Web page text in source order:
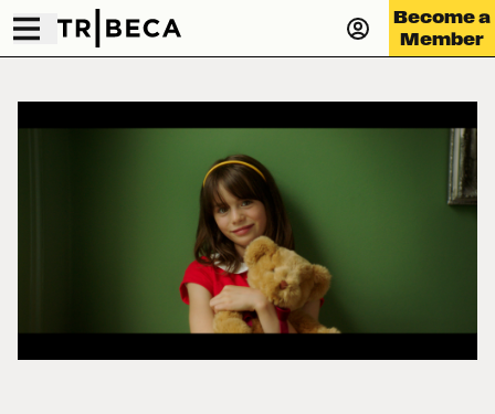
Become a
Member